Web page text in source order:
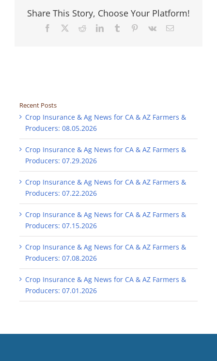
Share This Story, Choose Your Platform!
Facebook RedditLinkedInTumblr Pinterest
Vk Email
Recent Posts
Crop Insurance & Ag News for CA & AZ Farmers &
Producers: 08.05.2026
Crop Insurance & Ag News for CA & AZ Farmers &
Producers: 07.29.2026
Crop Insurance & Ag News for CA & AZ Farmers &
Producers: 07.22.2026
Crop Insurance & Ag News for CA & AZ Farmers &
Producers: 07.15.2026
Crop Insurance & Ag News for CA & AZ Farmers &
Producers: 07.08.2026
Crop Insurance & Ag News for CA & AZ Farmers &
Producers: 07.01.2026